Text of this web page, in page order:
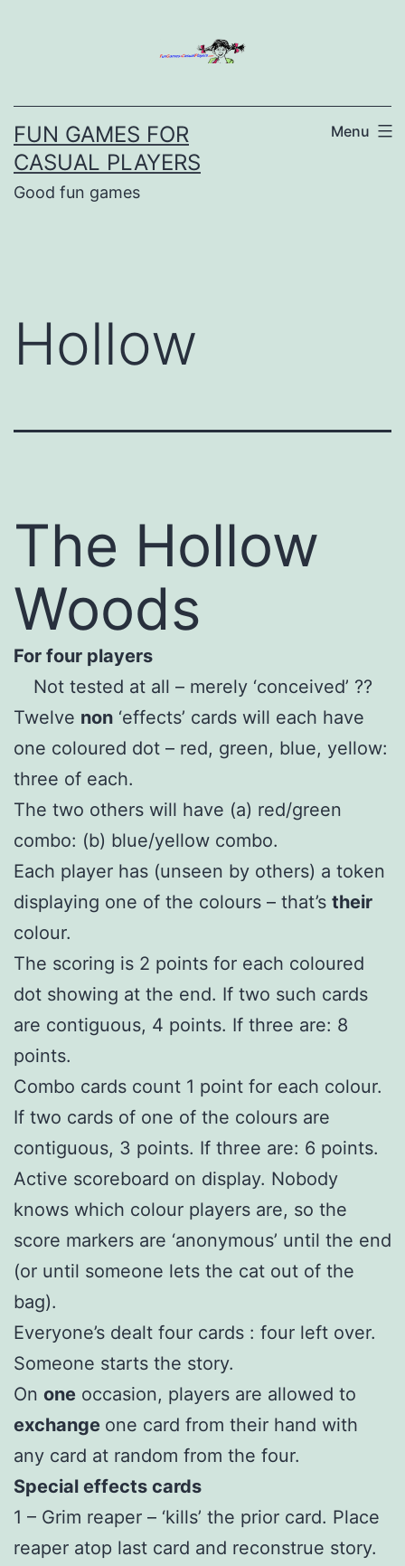
FUN GAMES FOR
CASUAL PLAYERS
Good fun games
Menu
Hollow
The Hollow
Woods
For four players
Not tested at all – merely ‘conceived’ ??
Twelve non ‘effects’ cards will each have
one coloured dot – red, green, blue, yellow:
three of each.
The two others will have (a) red/green
combo: (b) blue/yellow combo.
Each player has (unseen by others) a token
displaying one of the colours – that’s their
colour.
The scoring is 2 points for each coloured
dot showing at the end. If two such cards
are contiguous, 4 points. If three are: 8
points.
Combo cards count 1 point for each colour.
If two cards of one of the colours are
contiguous, 3 points. If three are: 6 points.
Active scoreboard on display. Nobody
knows which colour players are, so the
score markers are ‘anonymous’ until the end
(or until someone lets the cat out of the
bag).
Everyone’s dealt four cards : four left over.
Someone starts the story.
On one occasion, players are allowed to
exchange one card from their hand with
any card at random from the four.
Special effects cards
1 – Grim reaper – ‘kills’ the prior card. Place
reaper atop last card and reconstrue story.